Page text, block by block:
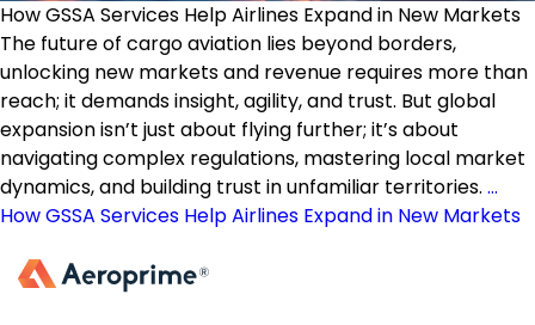
How GSSA Services Help Airlines Expand in New Markets
The future of cargo aviation lies beyond borders,
unlocking new markets and revenue requires more than
reach; it demands insight, agility, and trust. But global
expansion isn’t just about flying further; it’s about
navigating complex regulations, mastering local market
dynamics, and building trust in unfamiliar territories. …
How GSSA Services Help Airlines Expand in New Markets